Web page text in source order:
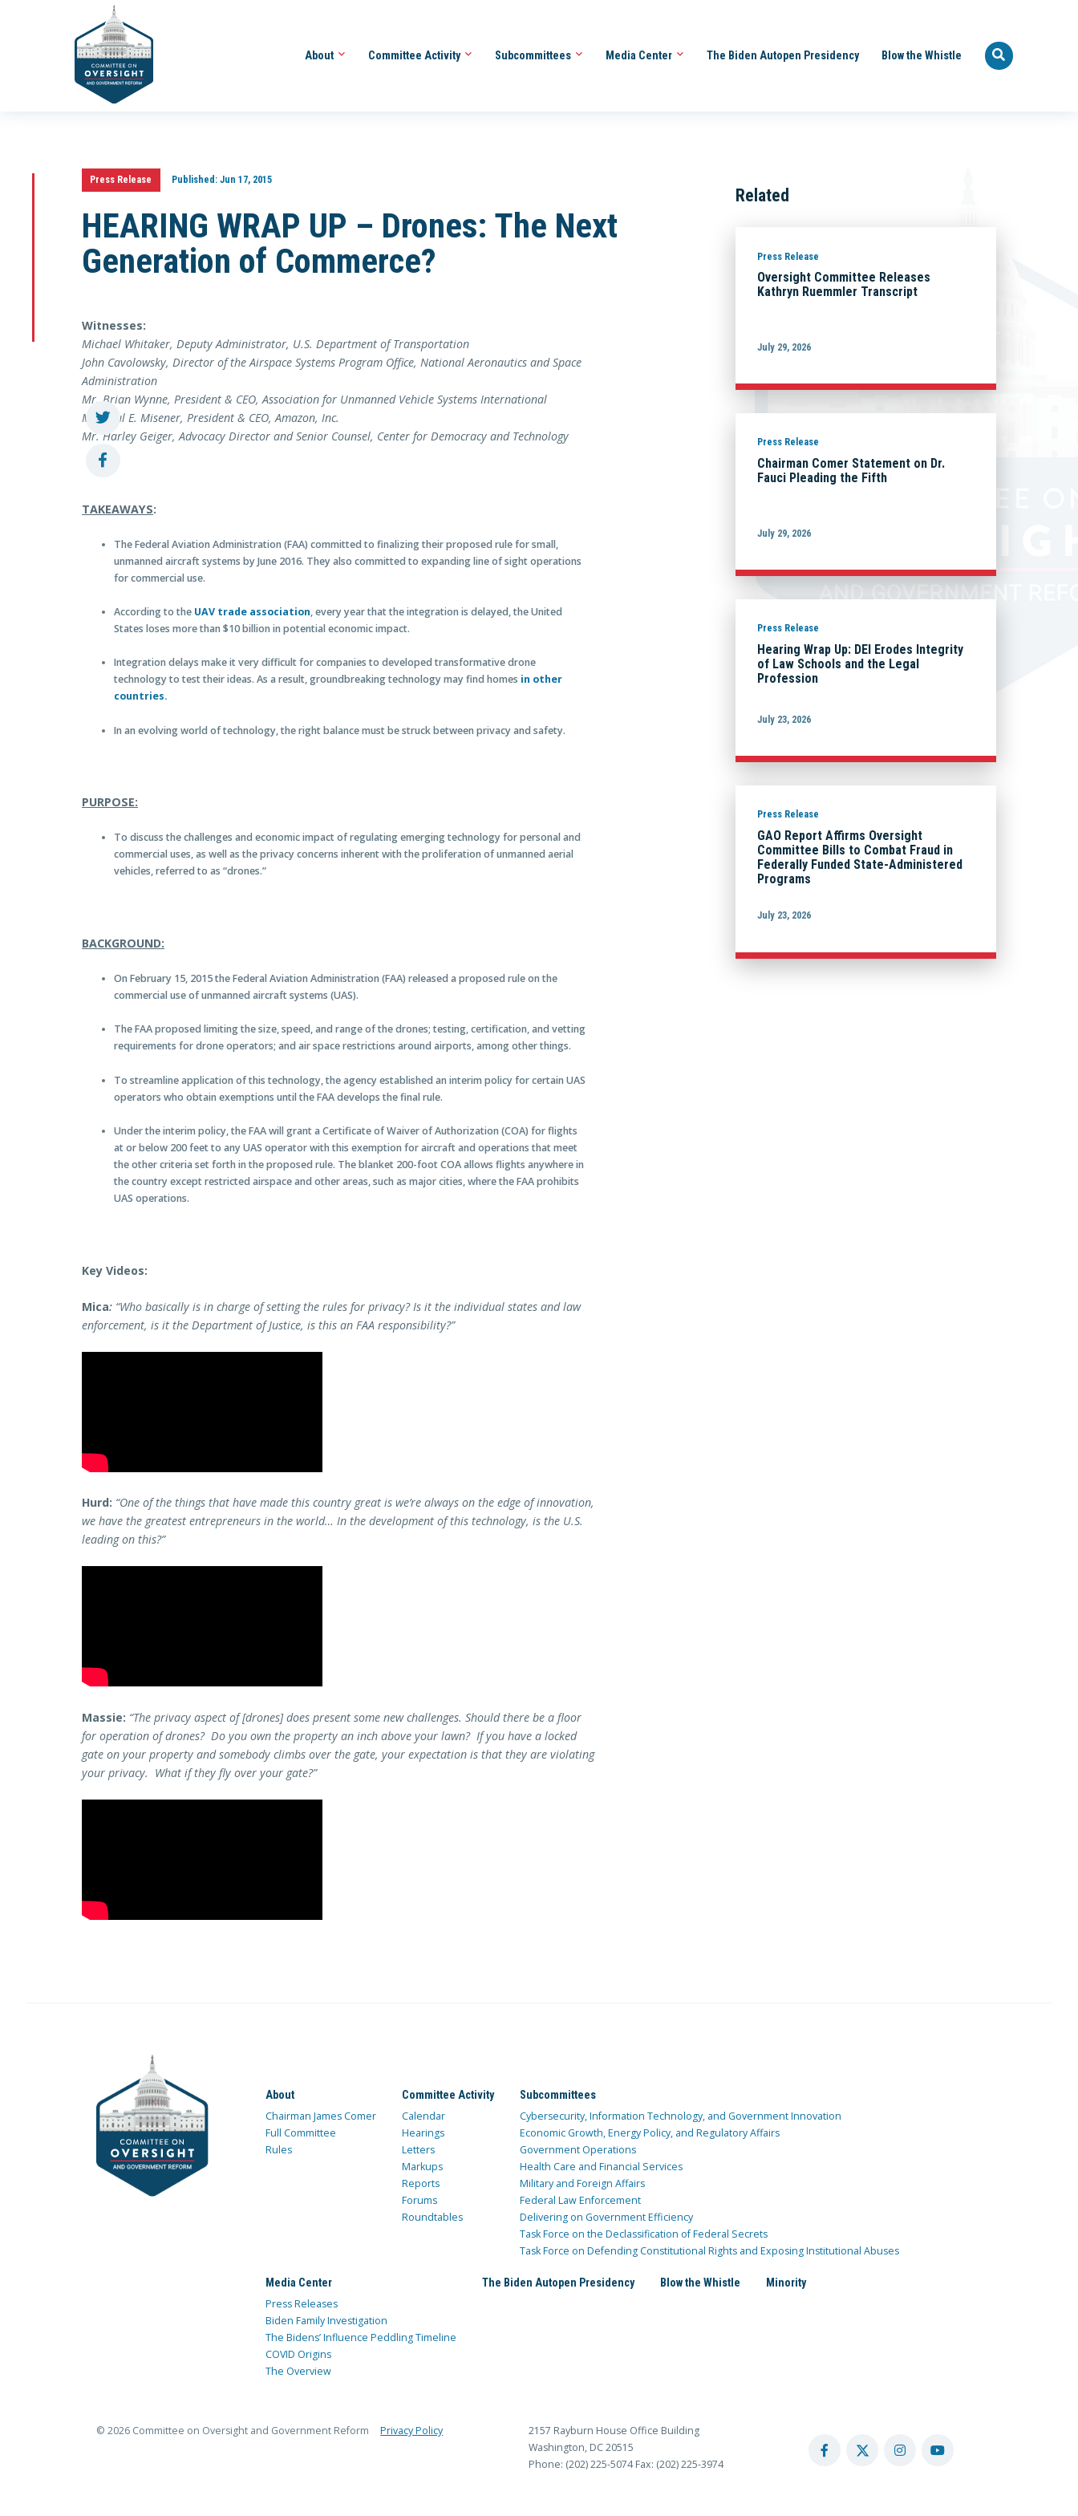
About Committee Activity Subcommittees Media Center The Biden Autopen Presidency Blow the Whistle
Press Release Published:Jun 17, 2015
HEARING WRAP UP – Drones: The Next
Generation of Commerce?
Witnesses:
Michael Whitaker, Deputy Administrator, U.S. Department of Transportation
John Cavolowsky, Director of the Airspace Systems Program Office, National Aeronautics and Space
Administration
Mr. Brian Wynne, President & CEO, Association for Unmanned Vehicle Systems International
Mr. Paul E. Misener, President & CEO, Amazon, Inc.
Mr. Harley Geiger, Advocacy Director and Senior Counsel, Center for Democracy and Technology
TAKEAWAYS:
The Federal Aviation Administration (FAA) committed to finalizing their proposed rule for small,
unmanned aircraft systems by June 2016. They also committed to expanding line of sight operations
for commercial use.
According to the UAV trade association, every year that the integration is delayed, the United
States loses more than $10 billion in potential economic impact.
Integration delays make it very difficult for companies to developed transformative drone
technology to test their ideas. As a result, groundbreaking technology may find homes in other
countries.
In an evolving world of technology, the right balance must be struck between privacy and safety.
PURPOSE:
To discuss the challenges and economic impact of regulating emerging technology for personal and
commercial uses, as well as the privacy concerns inherent with the proliferation of unmanned aerial
vehicles, referred to as “drones.”
BACKGROUND:
On February 15, 2015 the Federal Aviation Administration (FAA) released a proposed rule on the
commercial use of unmanned aircraft systems (UAS).
The FAA proposed limiting the size, speed, and range of the drones; testing, certification, and vetting
requirements for drone operators; and air space restrictions around airports, among other things.
To streamline application of this technology, the agency established an interim policy for certain UAS
operators who obtain exemptions until the FAA develops the final rule.
Under the interim policy, the FAA will grant a Certificate of Waiver of Authorization (COA) for flights
at or below 200 feet to any UAS operator with this exemption for aircraft and operations that meet
the other criteria set forth in the proposed rule. The blanket 200-foot COA allows flights anywhere in
the country except restricted airspace and other areas, such as major cities, where the FAA prohibits
UAS operations.
Key Videos:
Mica: “Who basically is in charge of setting the rules for privacy? Is it the individual states and law
enforcement, is it the Department of Justice, is this an FAA responsibility?”
Hurd: “One of the things that have made this country great is we’re always on the edge of innovation,
we have the greatest entrepreneurs in the world… In the development of this technology, is the U.S.
leading on this?”
Massie: “The privacy aspect of [drones] does present some new challenges. Should there be a floor
for operation of drones? Do you own the property an inch above your lawn? If you have a locked
gate on your property and somebody climbs over the gate, your expectation is that they are violating
your privacy. What if they fly over your gate?”
Related
Press Release
Oversight Committee Releases
Kathryn Ruemmler Transcript
July 29, 2026
Press Release
Chairman Comer Statement on Dr.
Fauci Pleading the Fifth
July 29, 2026
Press Release
Hearing Wrap Up: DEI Erodes Integrity
of Law Schools and the Legal
Profession
July 23, 2026
Press Release
GAO Report Affirms Oversight
Committee Bills to Combat Fraud in
Federally Funded State-Administered
Programs
July 23, 2026
About
Chairman James Comer
Full Committee
Rules
Committee Activity
Calendar
Hearings
Letters
Markups
Reports
Forums
Roundtables
Subcommittees
Cybersecurity, Information Technology, and Government Innovation
Economic Growth, Energy Policy, and Regulatory Affairs
Government Operations
Health Care and Financial Services
Military and Foreign Affairs
Federal Law Enforcement
Delivering on Government Efficiency
Task Force on the Declassification of Federal Secrets
Task Force on Defending Constitutional Rights and Exposing Institutional Abuses
Media Center
Press Releases
Biden Family Investigation
The Bidens’ Influence Peddling Timeline
COVID Origins
The Overview
The Biden Autopen Presidency Blow the Whistle Minority
© 2026 Committee on Oversight and Government Reform Privacy Policy
2157 Rayburn House Office Building
Washington, DC 20515
Phone: (202) 225-5074 Fax: (202) 225-3974